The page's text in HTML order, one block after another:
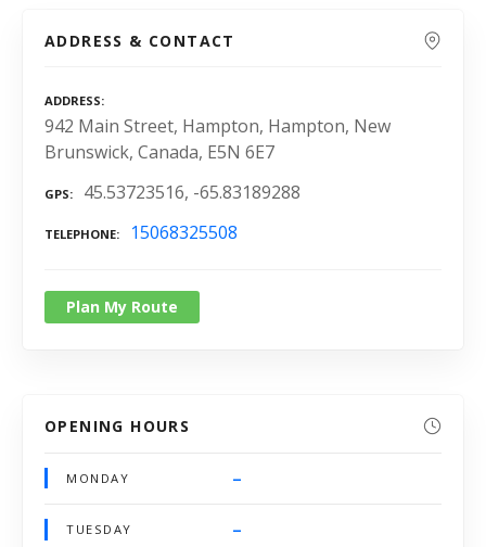
ADDRESS & CONTACT
ADDRESS
942 Main Street, Hampton, Hampton, New
Brunswick, Canada, E5N 6E7
GPS 45.53723516, -65.83189288
TELEPHONE 15068325508
Plan My Route
OPENING HOURS
MONDAY –
TUESDAY –